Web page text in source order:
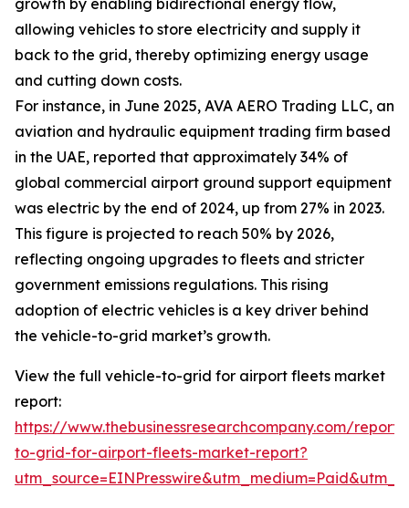
growth by enabling bidirectional energy flow,
allowing vehicles to store electricity and supply it
back to the grid, thereby optimizing energy usage
and cutting down costs.
For instance, in June 2025, AVA AERO Trading LLC, an
aviation and hydraulic equipment trading firm based
in the UAE, reported that approximately 34% of
global commercial airport ground support equipment
was electric by the end of 2024, up from 27% in 2023.
This figure is projected to reach 50% by 2026,
reflecting ongoing upgrades to fleets and stricter
government emissions regulations. This rising
adoption of electric vehicles is a key driver behind
the vehicle-to-grid market’s growth.
View the full vehicle-to-grid for airport fleets market
report:
https://www.thebusinessresearchcompany.com/
to-grid-for-airport-fleets-market-report?